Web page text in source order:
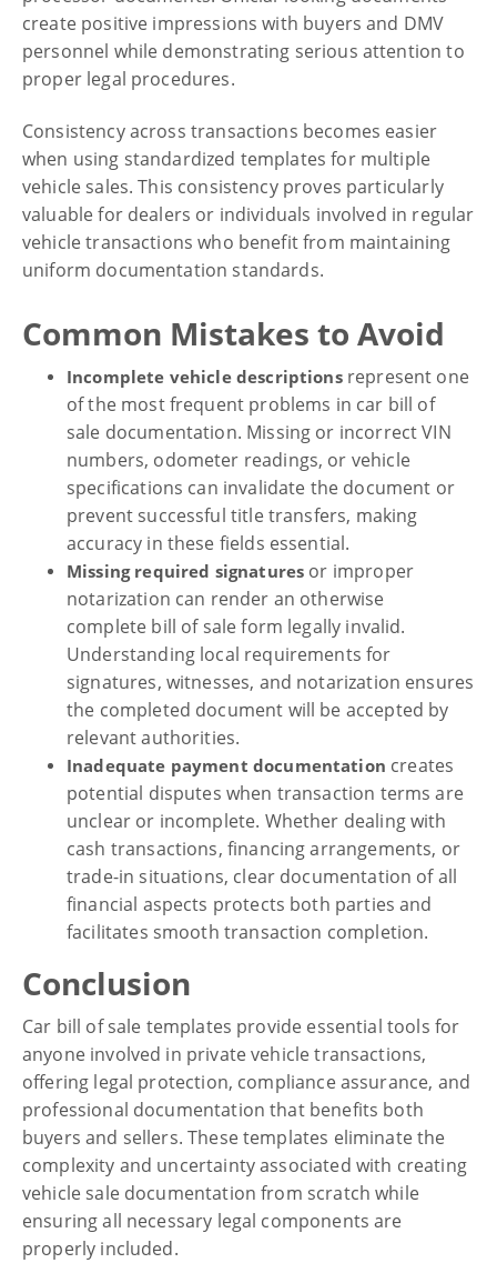
create positive impressions with buyers and DMV
personnel while demonstrating serious attention to
proper legal procedures.
Consistency across transactions becomes easier
when using standardized templates for multiple
vehicle sales. This consistency proves particularly
valuable for dealers or individuals involved in regular
vehicle transactions who benefit from maintaining
uniform documentation standards.
Common Mistakes to Avoid
Incomplete vehicle descriptionsrepresent one
of the most frequent problems in car bill of
sale documentation. Missing or incorrect VIN
numbers, odometer readings, or vehicle
specifications can invalidate the document or
prevent successful title transfers, making
accuracy in these fields essential.
Missing required signatures or improper
notarization can render an otherwise
complete bill of sale form legally invalid.
Understanding local requirements for
signatures, witnesses, and notarization ensures
the completed document will be accepted by
relevant authorities.
Inadequate payment documentation creates
potential disputes when transaction terms are
unclear or incomplete. Whether dealing with
cash transactions, financing arrangements, or
trade-in situations, clear documentation of all
financial aspects protects both parties and
facilitates smooth transaction completion.
Conclusion
Car bill of sale templates provide essential tools for
anyone involved in private vehicle transactions,
offering legal protection, compliance assurance, and
professional documentation that benefits both
buyers and sellers. These templates eliminate the
complexity and uncertainty associated with creating
vehicle sale documentation from scratch while
ensuring all necessary legal components are
properly included.